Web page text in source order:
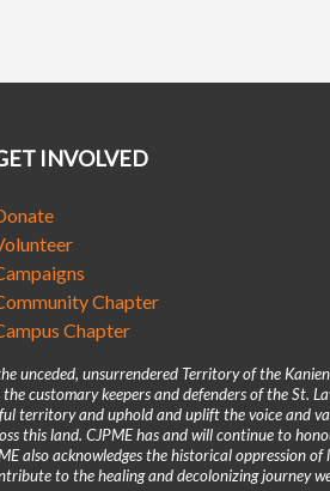
INVOLVED
Chapter
Chapter
unsurrendered Territory of the
customary keepers and defenders of the St.
territory and uphold and uplift the voice and
this land. CJPME has and will continue to
also acknowledges the historical oppression
to the healing and decolonizing journey